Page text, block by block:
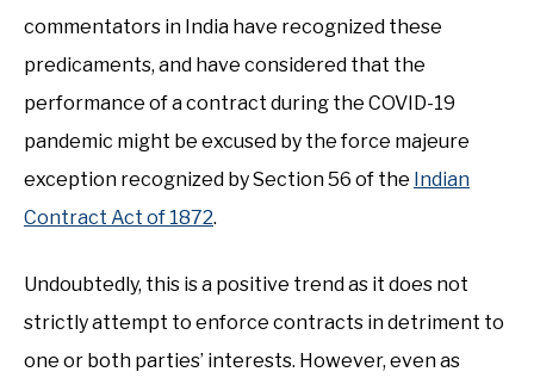
commentators in India have recognized these
predicaments, and have considered that the
performance of a contract during the COVID-19
pandemic might be excused by the force majeure
exception recognized by Section 56 of the Indian
Contract Act of 1872.
Undoubtedly, this is a positive trend as it does not
strictly attempt to enforce contracts in detriment to
one or both parties’ interests. However, even as